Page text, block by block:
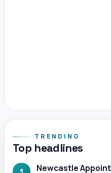
TRENDING
Top headlines
Newcastle